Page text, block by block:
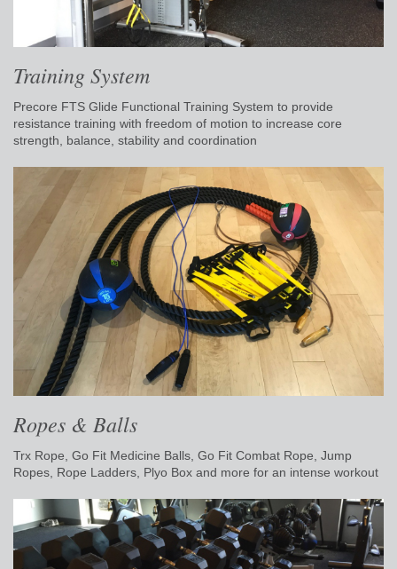
Training System
Precore FTS Glide Functional Training System to provide
resistance training with freedom of motion to increase core
strength, balance, stability and coordination
Ropes & Balls
Trx Rope, Go Fit Medicine Balls, Go Fit Combat Rope, Jump
Ropes, Rope Ladders, Plyo Box and more for an intense workout